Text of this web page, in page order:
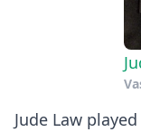
Jude Law